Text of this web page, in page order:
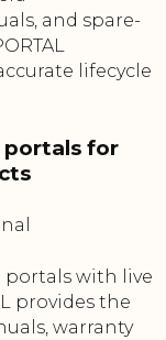
and spare-
lifecycle
portals for
portals with live
provides the
warranty